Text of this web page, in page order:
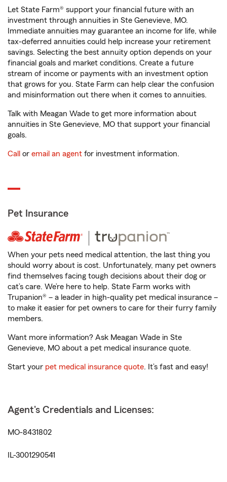
Let State Farm® support your financial future with an
investment through annuities in Ste Genevieve, MO.
Immediate annuities may guarantee an income for life, while
tax-deferred annuities could help increase your retirement
savings. Selecting the best annuity option depends on your
financial goals and market conditions. Create a future
stream of income or payments with an investment option
that grows for you. State Farm can help clear the confusion
and misinformation out there when it comes to annuities.
Talk with Meagan Wade to get more information about
annuities in Ste Genevieve, MO that support your financial
goals.
Call or email an agent for investment information.
Pet Insurance
When your pets need medical attention, the last thing you
should worry about is cost. Unfortunately, many pet owners
find themselves facing tough decisions about their dog or
cat’s care. We’re here to help. State Farm works with
Trupanion® – a leader in high-quality pet medical insurance –
to make it easier for pet owners to care for their furry family
members.
Want more information? Ask Meagan Wade in Ste
Genevieve, MO about a pet medical insurance quote.
Start your pet medical insurance quote. It’s fast and easy!
Agent's Credentials and Licenses:
MO-8431802
IL-3001290541